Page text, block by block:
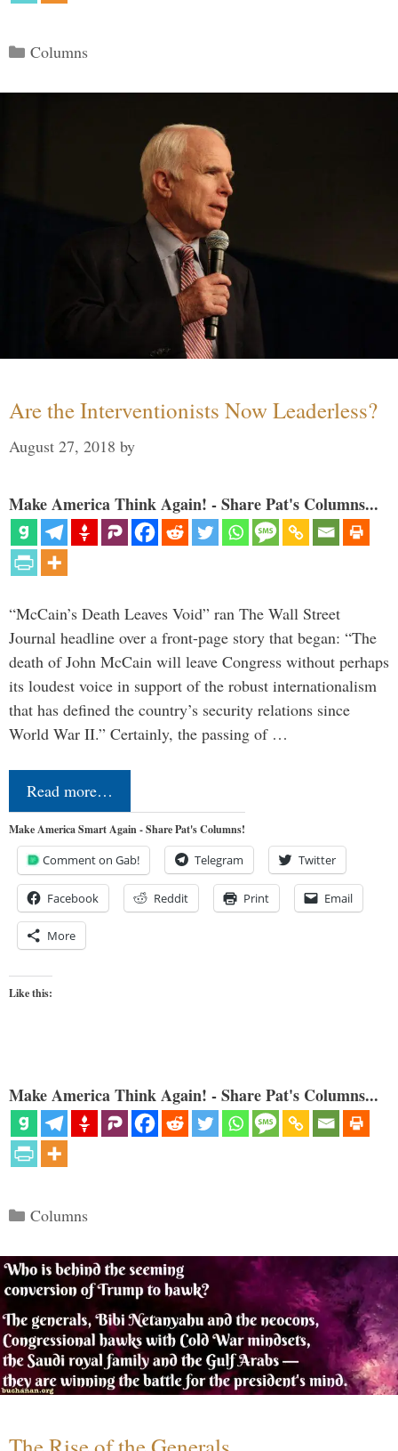
Categories
Columns
Are the Interventionists Now Leaderless?
August 27, 2018 by
Make America Think Again! - Share Pat's Columns...
“McCain’s Death Leaves Void” ran The Wall Street
Journal headline over a front-page story that began: “The
death of John McCain will leave Congress without perhaps
its loudest voice in support of the robust internationalism
that has defined the country’s security relations since
World War II.” Certainly, the passing of …
Read more…
Make America Smart Again - Share Pat's Columns!
Comment on Gab! Telegram Twitter
Facebook Reddit Print Email
More
Like this:
Make America Think Again! - Share Pat's Columns...
Categories
Columns